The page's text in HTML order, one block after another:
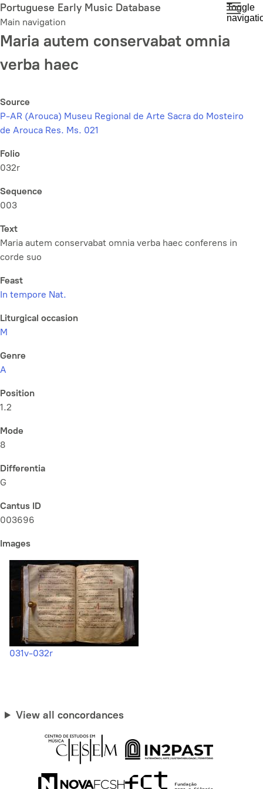
Skip
to
main
content
Portuguese Early Music Database
Main navigation
Toggle
Maria autem conservabat omnia
verba haec
Source
P-AR (Arouca) Museu Regional de Arte Sacra do Mosteiro
de Arouca Res. Ms. 021
Folio
032r
Sequence
003
Text
Maria autem conservabat omnia verba haec conferens in
corde suo
Feast
In tempore Nat.
Liturgical occasion
M
Genre
A
Position
1.2
Mode
8
Differentia
G
Cantus ID
003696
Images
031v-032r
View all concordances